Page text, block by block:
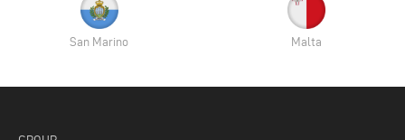
San Marino Malta